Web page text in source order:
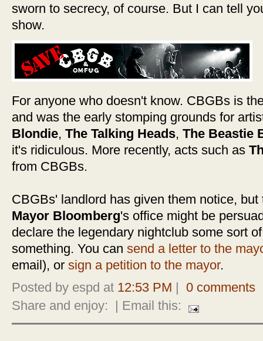
sworn to secrecy, of course. But I can tell
show.
For anyone who doesn't know. CBGBs is
and was the early stomping grounds for
Blondie, The Talking Heads, The Beastie
it's ridiculous. More recently, acts such as
from CBGBs.
CBGBs' landlord has given them notice,
Mayor Bloomberg's office might be
declare the legendary nightclub some sort
something. You can send a letter to the
email), or sign a petition to the mayor.
Posted by espd at 12:53 PM
0 comments
Share and enjoy:
| Email this: